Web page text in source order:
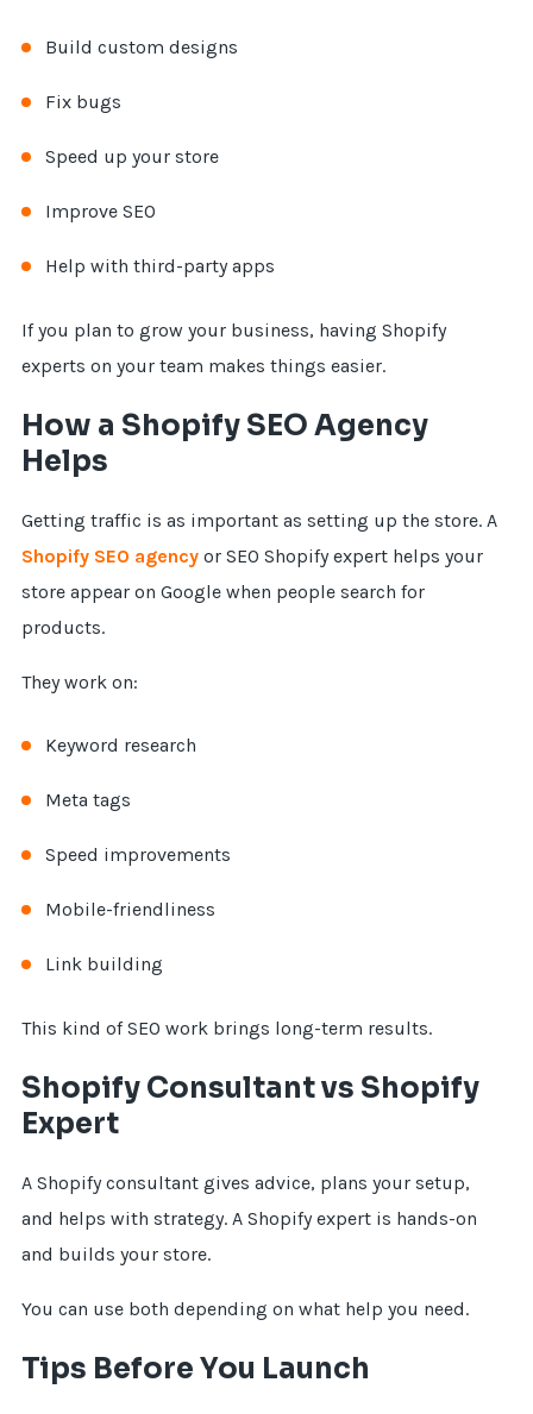
Build custom designs
Fix bugs
Speed up your store
Improve SEO
Help with third-party apps
If you plan to grow your business, having Shopify
experts on your team makes things easier.
How a Shopify SEO Agency
Helps
Getting traffic is as important as setting up the store. A
Shopify SEO agency or SEO Shopify expert helps your
store appear on Google when people search for
products.
They work on:
Keyword research
Meta tags
Speed improvements
Mobile-friendliness
Link building
This kind of SEO work brings long-term results.
Shopify Consultant vs Shopify
Expert
A Shopify consultant gives advice, plans your setup,
and helps with strategy. A Shopify expert is hands-on
and builds your store.
You can use both depending on what help you need.
Tips Before You Launch